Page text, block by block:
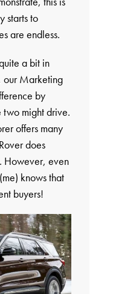
starts to
are endless.
a bit in
our Marketing
by
two might drive.
offers many
does
However, even
knows that
buyers!